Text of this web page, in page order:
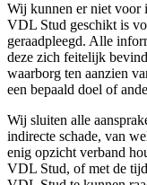
Wij kunnen er niet voor
VDL Stud geschikt is
geraadpleegd. Alle
deze zich feitelijk
waarborg ten aanzien
een bepaald doel of
Wij sluiten alle
indirecte schade, van
enig opzicht verband
VDL Stud, of met de